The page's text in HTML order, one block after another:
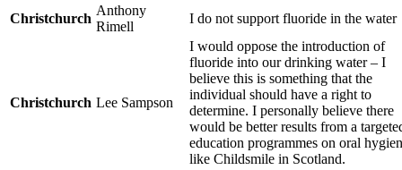
Christchurch
Anthony
Rimell
I do not support fluoride in the water
Christchurch Lee Sampson
I would oppose the introduction of
fluoride into our drinking water – I
believe this is something that the
individual should have a right to
determine. I personally believe there
would be better results from a
education programmes on oral
like Childsmile in Scotland.